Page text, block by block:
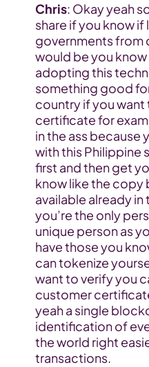
Chris: Okay yeah
share if you know if
governments from
would be you
adopting this
something good
country if you
certificate for
in the ass because
with this Philippine
first and then get
know like the copy
available already
you’re the only
unique person as
have those you
can tokenize
want to verify you
customer
yeah a single
identification of
the world right
transactions.